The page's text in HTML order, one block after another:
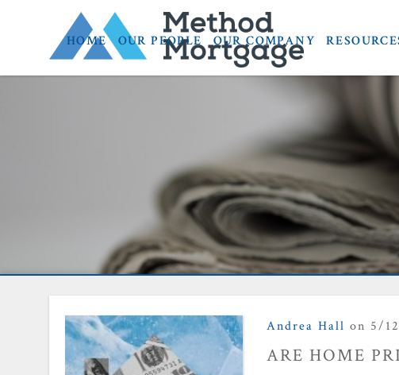
HOME OUR PEOPLE OUR COMPANY
home prices Andrea Hall on 5/
ARE HOME